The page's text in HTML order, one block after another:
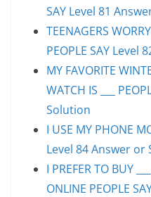
SAY Level 81
TEENAGERS
PEOPLE SAY
MY FAVORITE
WATCH IS ___
Solution
I USE MY PHONE
Level 84 Answer or
I PREFER TO BUY
ONLINE PEOPLE